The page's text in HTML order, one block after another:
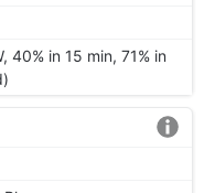
40% in 15 min, 71% in